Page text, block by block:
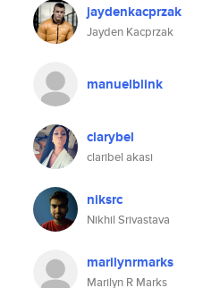
jaydenkacprzak
Jayden Kacprzak
manuelblink
clarybel
claribel akasi
niksrc
Nikhil Srivastava
marilynrmarks
Marilyn R Marks